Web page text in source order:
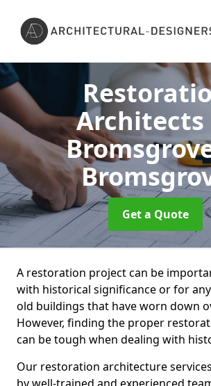
Architects
Get a Quote
A restoration project can be
with historical significance or for
old buildings that have worn down
However, finding the proper
can be tough when dealing with
Our restoration architecture